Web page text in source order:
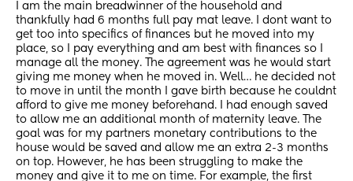
I am the main breadwinner of the household and
thankfully had 6 months full pay mat leave. I dont want to
get too into specifics of finances but he moved into my
place, so I pay everything and am best with finances so I
manage all the money. The agreement was he would start
giving me money when he moved in. Well… he decided not
to move in until the month I gave birth because he couldnt
afford to give me money beforehand. I had enough saved
to allow me an additional month of maternity leave. The
goal was for my partners monetary contributions to the
house would be saved and allow me an extra 2-3 months
on top. However, he has been struggling to make the
money and give it to me on time. For example, the first